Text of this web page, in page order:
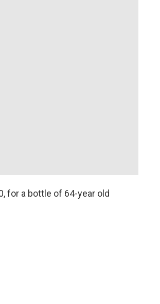
for a bottle of 64-year old